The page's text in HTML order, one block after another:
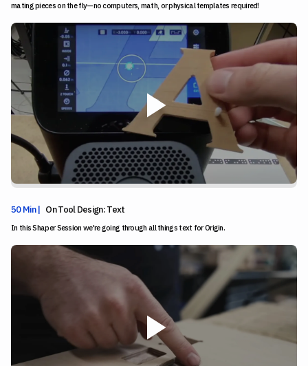
mating pieces on the fly—no computers, math, or physical templates required!
50 Min | On Tool Design: Text
In this Shaper Session we're going through all things text for Origin.